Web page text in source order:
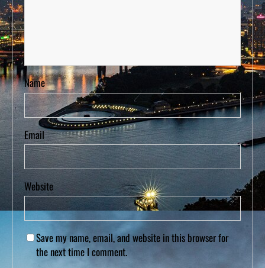
Name
Email
Website
Save my name, email, and website in this browser for
the next time I comment.